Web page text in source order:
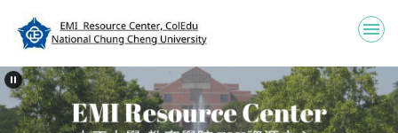
Jump
to
the
main
content
block